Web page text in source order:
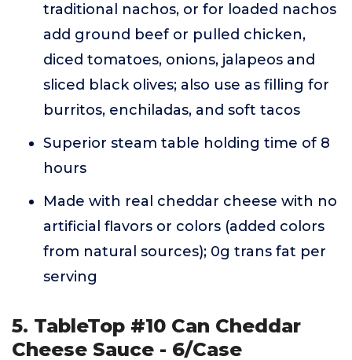
traditional nachos, or for loaded nachos
add ground beef or pulled chicken,
diced tomatoes, onions, jalapeos and
sliced black olives; also use as filling for
burritos, enchiladas, and soft tacos
Superior steam table holding time of 8
hours
Made with real cheddar cheese with no
artificial flavors or colors (added colors
from natural sources); 0g trans fat per
serving
5. TableTop #10 Can Cheddar
Cheese Sauce - 6/Case